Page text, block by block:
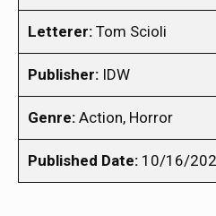
Letterer: Tom Scioli
Publisher: IDW
Genre: Action, Horror
Published Date: 10/16/